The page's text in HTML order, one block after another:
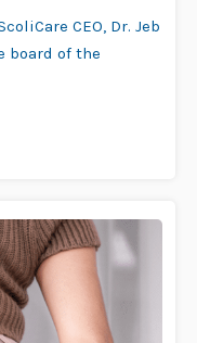
CEO, Dr. Jeb
board of the